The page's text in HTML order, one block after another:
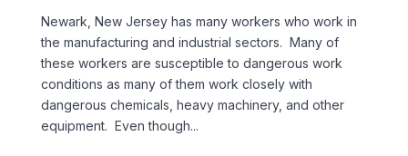
Newark, New Jersey has many workers who work in
the manufacturing and industrial sectors. Many of
these workers are susceptible to dangerous work
conditions as many of them work closely with
dangerous chemicals, heavy machinery, and other
equipment. Even though...